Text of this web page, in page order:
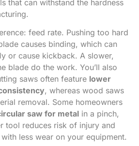
that can withstand the hardness
feed rate. Pushing too hard
causes binding, which can
or cause kickback. A slower,
blade do the work. You’ll also
saws often feature lower
, whereas wood saws
removal. Some homeowners
saw for metal in a pinch,
tool reduces risk of injury and
less wear on your equipment.